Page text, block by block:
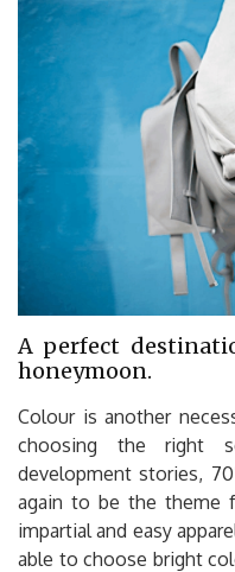
A perfect
honeymoon.
Colour is another
choosing the right
development stories,
again to be the theme
impartial and easy
able to choose bright